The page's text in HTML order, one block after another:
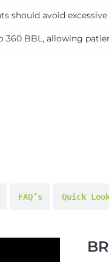
should avoid
BBL, allowing
FAQ’s Quick